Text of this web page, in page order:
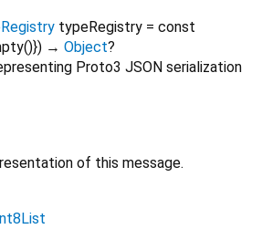
typeRegistry = const
}) → Object?
Proto3 JSON serialization
of this message.